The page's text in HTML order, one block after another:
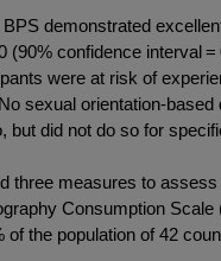
demonstrated
(90% confidence interval
were at risk of
sexual orientation-
but did not do so for
three measures to
Consumption
the population of 42